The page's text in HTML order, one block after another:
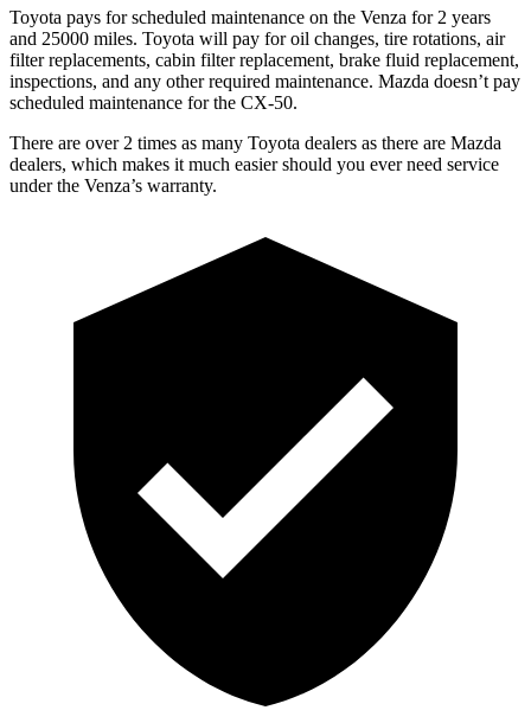
Toyota pays for scheduled maintenance on the Venza for 2 years
and 25000 miles. Toyota will pay for oil changes, tire rotations, air
filter replacements, cabin filter replacement, brake fluid replacement,
inspections, and any other required maintenance. Mazda doesn’t pay
scheduled maintenance for the CX-50.
There are over 2 times as many Toyota dealers as there are Mazda
dealers, which makes it much easier should you ever need service
under the Venza’s warranty.